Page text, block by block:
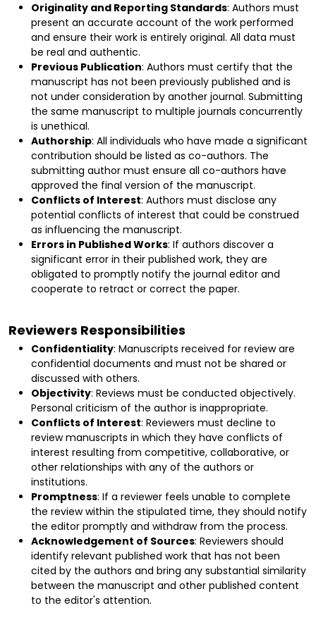
Originality and Reporting Standards: Authors must
present an accurate account of the work performed
and ensure their work is entirely original. All data must
be real and authentic.
Previous Publication: Authors must certify that the
manuscript has not been previously published and is
not under consideration by another journal. Submitting
the same manuscript to multiple journals concurrently
is unethical.
Authorship: All individuals who have made a significant
contribution should be listed as co-authors. The
submitting author must ensure all co-authors have
approved the final version of the manuscript.
Conflicts of Interest: Authors must disclose any
potential conflicts of interest that could be construed
as influencing the manuscript.
Errors in Published Works: If authors discover a
significant error in their published work, they are
obligated to promptly notify the journal editor and
cooperate to retract or correct the paper.
Reviewers Responsibilities
Confidentiality: Manuscripts received for review are
confidential documents and must not be shared or
discussed with others.
Objectivity: Reviews must be conducted objectively.
Personal criticism of the author is inappropriate.
Conflicts of Interest: Reviewers must decline to
review manuscripts in which they have conflicts of
interest resulting from competitive, collaborative, or
other relationships with any of the authors or
institutions.
Promptness: If a reviewer feels unable to complete
the review within the stipulated time, they should notify
the editor promptly and withdraw from the process.
Acknowledgement of Sources: Reviewers should
identify relevant published work that has not been
cited by the authors and bring any substantial similarity
between the manuscript and other published content
to the editor's attention.